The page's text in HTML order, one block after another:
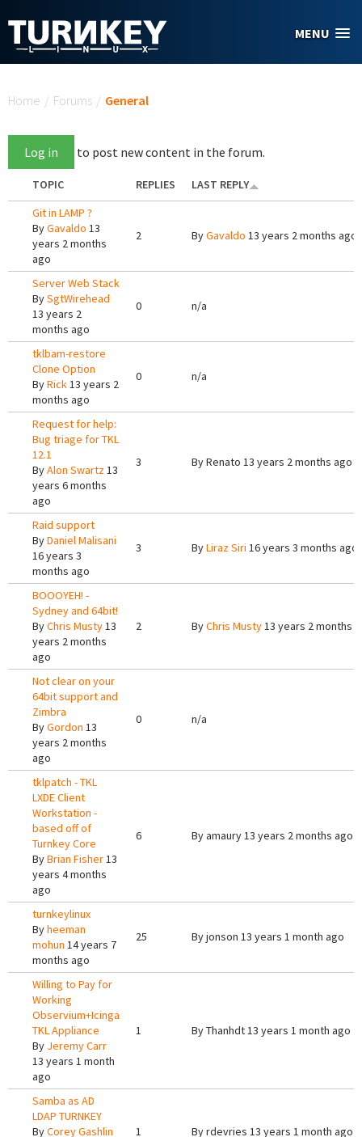
MENU
Home / Forums / General
Log in to post new content in the forum.
TOPIC REPLIES
LAST REPLY
Git in LAMP ?
ByGavaldo 13
years 2 months
ago
2 ByGavaldo 13 years 2 months ago
Server Web Stack
BySgtWirehead
13 years 2
months ago
0 n/a
tklbam-restore
Clone Option
ByRick13 years 2
months ago
0 n/a
Request for help:
Bug triage for TKL
12.1
ByAlon Swartz13
years 6 months
ago
3 ByRenato 13 years 2 months ago
Raid support
ByDaniel Malisani
16 years 3
months ago
3 ByLiraz Siri 16 years 3 months ago
BOOOYEH! -
Sydney and 64bit!
ByChris Musty13
years 2 months
ago
2 ByChris Musty13 years 2 months
Not clear on your
64bit support and
Zimbra
ByGordon 13
years 2 months
ago
0 n/a
tklpatch - TKL
LXDE Client
Workstation -
based off of
Turnkey Core
ByBrian Fisher13
years 4 months
ago
6 Byamaury13 years 2 months ago
turnkeylinux
Byheeman
mohun 14 years 7
months ago
25 Byjonson 13 years 1 month ago
Willing to Pay for
Working
Observium+Icinga
TKL Appliance
By Jeremy Carr
13 years 1 month
ago
1 ByThanhdt13 years 1 month ago
Samba as AD
LDAP TURNKEY
ByCorey Gashlin
1 Byrdevries 13 years 1 month ago